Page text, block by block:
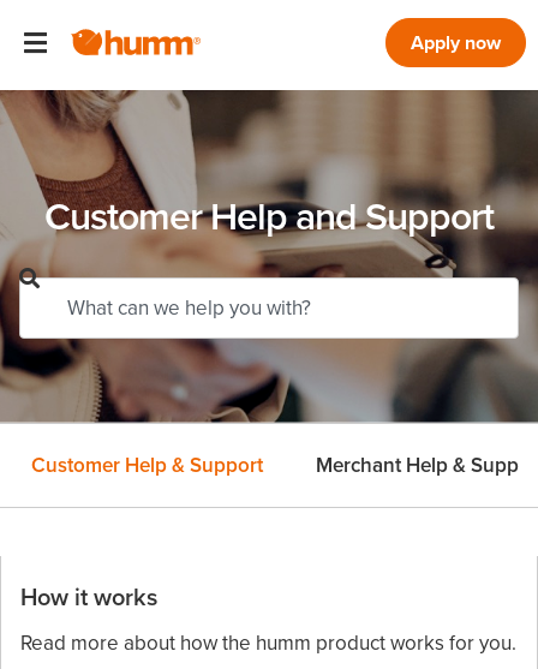
Apply now
Customer Help and Support
Customer Help & Support Merchant Help &
How it works
Read more about how the humm product works for you.